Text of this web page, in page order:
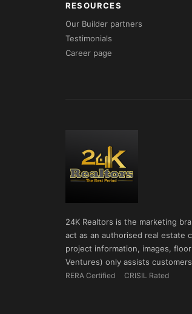
RESOURCES
Our Builder partners
Testimonials
Career page
24K Realtors is the marketing
act as an authorised real estate
project information, images,
Ventures) only assists
RERA Certified CRISIL Rated